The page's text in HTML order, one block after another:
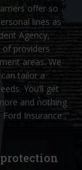
offer so
lines as
Agency,
of providers
areas. We
tailor a
You’ll get
and nothing
Ford Insurance